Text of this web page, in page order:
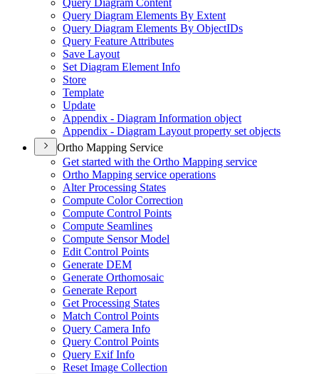
Query Diagram Content
Query Diagram Elements By Extent
Query Diagram Elements By ObjectIDs
Query Feature Attributes
Save Layout
Set Diagram Element Info
Store
Template
Update
Appendix - Diagram Information object
Appendix - Diagram Layout property set objects
Ortho Mapping Service
Get started with the Ortho Mapping service
Ortho Mapping service operations
Alter Processing States
Compute Color Correction
Compute Control Points
Compute Seamlines
Compute Sensor Model
Edit Control Points
Generate DEM
Generate Orthomosaic
Generate Report
Get Processing States
Match Control Points
Query Camera Info
Query Control Points
Query Exif Info
Reset Image Collection